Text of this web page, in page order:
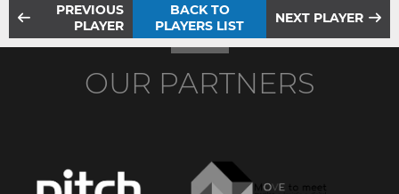
PREVIOUS
PLAYER
BACK TO
PLAYERS LIST
NEXT PLAYER
OUR PARTNERS